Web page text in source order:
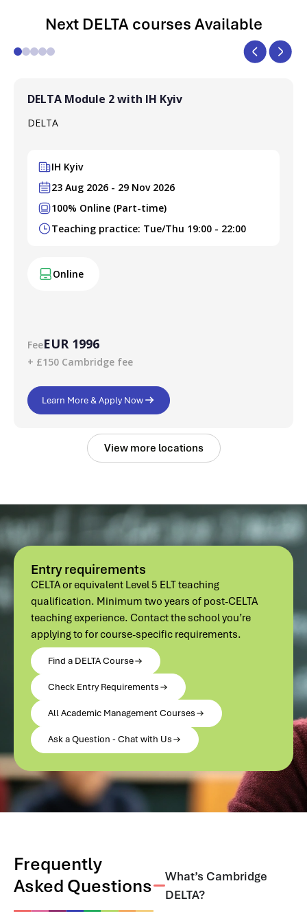
Next DELTA courses Available
DELTA Module 2 with IH Kyiv
DELTA
IH Kyiv
23 Aug 2026 - 29 Nov 2026
100% Online (Part-time)
Teaching practice: Tue/Thu 19:00 - 22:00
Online
FeeEUR 1996
+ £150 Cambridge fee
Learn More & Apply Now
View more locations
Entry requirements
CELTA or equivalent Level 5 ELT teaching
qualification. Minimum two years of post-CELTA
teaching experience. Contact the school you’re
applying to for course-specific requirements.
Find a DELTA Course
Check Entry Requirements
All Academic Management Courses
Ask a Question - Chat with Us
Frequently
Asked Questions
What’s Cambridge
DELTA?